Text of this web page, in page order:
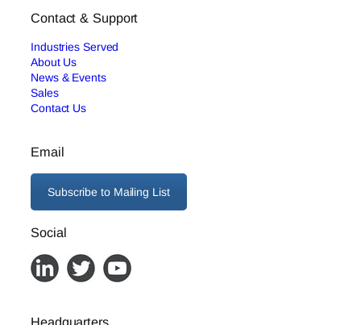
Contact & Support
Industries Served
About Us
News & Events
Sales
Contact Us
Email
Subscribe to Mailing List
Social
Headquarters